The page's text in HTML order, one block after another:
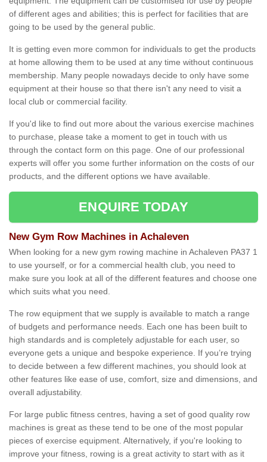
of different ages and abilities; this is perfect for facilities that are
going to be used by the general public.
It is getting even more common for individuals to get the products
at home allowing them to be used at any time without continuous
membership. Many people nowadays decide to only have some
equipment at their house so that there isn't any need to visit a
local club or commercial facility.
If you'd like to find out more about the various exercise machines
to purchase, please take a moment to get in touch with us
through the contact form on this page. One of our professional
experts will offer you some further information on the costs of our
products, and the different options we have available.
ENQUIRE TODAY
New Gym Row Machines in Achaleven
When looking for a new gym rowing machine in Achaleven PA37 1
to use yourself, or for a commercial health club, you need to
make sure you look at all of the different features and choose one
which suits what you need.
The row equipment that we supply is available to match a range
of budgets and performance needs. Each one has been built to
high standards and is completely adjustable for each user, so
everyone gets a unique and bespoke experience. If you’re trying
to decide between a few different machines, you should look at
other features like ease of use, comfort, size and dimensions, and
overall adjustability.
For large public fitness centres, having a set of good quality row
machines is great as these tend to be one of the most popular
pieces of exercise equipment. Alternatively, if you're looking to
improve your fitness, rowing is a great activity to start with as it